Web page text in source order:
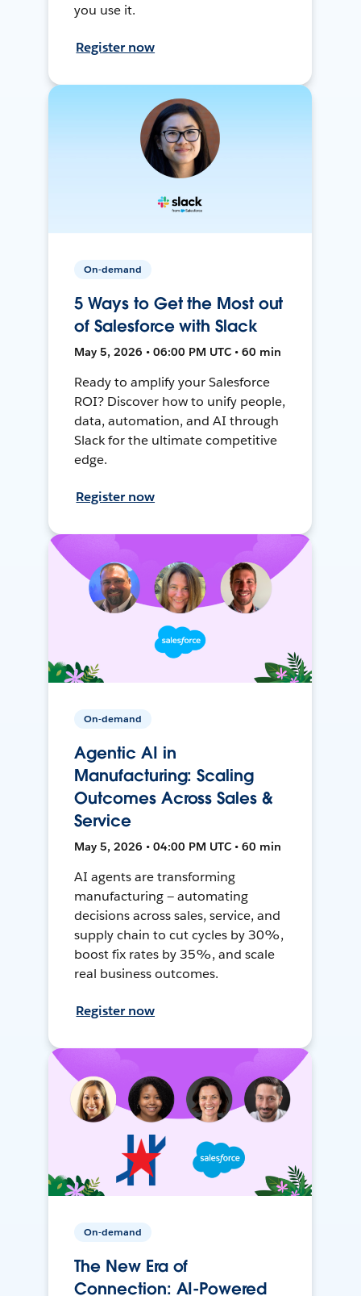
you use it.
Register now
On-demand
5 Ways to Get the Most out
of Salesforce with Slack
May 5, 2026 • 06:00 PM UTC • 60 min
Ready to amplify your Salesforce
ROI? Discover how to unify people,
data, automation, and AI through
Slack for the ultimate competitive
edge.
Register now
On-demand
Agentic AI in
Manufacturing: Scaling
Outcomes Across Sales &
Service
May 5, 2026 • 04:00 PM UTC • 60 min
AI agents are transforming
manufacturing — automating
decisions across sales, service, and
supply chain to cut cycles by 30%,
boost fix rates by 35%, and scale
real business outcomes.
Register now
On-demand
The New Era of
Connection: AI-Powered